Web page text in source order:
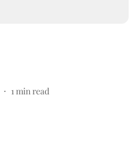
1min read